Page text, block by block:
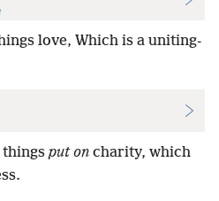
love, Which is a uniting-
things put on charity, which